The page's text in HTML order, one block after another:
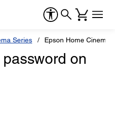
Series Epson Home Cinema
on